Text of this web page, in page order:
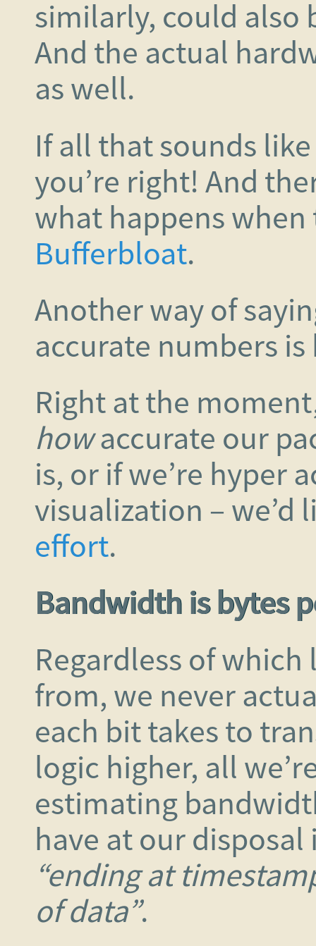
similarly, could also
And the actual
as well.
If all that sounds
you’re right! And
what happens
Bufferbloat.
Another way of
accurate numbers
Right at the
howaccurate our
is, or if we’re hyper
visualization –
effort.
Bandwidth is bytes
Regardless of
from, we never
each bit takes to
logic higher, all
estimating
have at our
“ending at
of data”.